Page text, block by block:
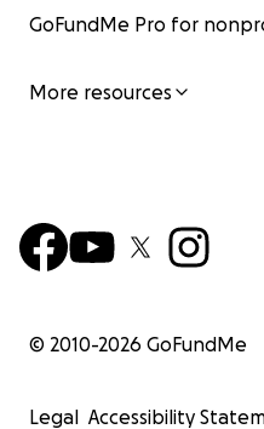
GoFundMe Pro for
More resources
© 2010-2026 GoFundMe
Legal Accessibility